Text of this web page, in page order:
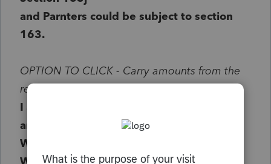
and Parnters could be subject to section
163.
OPTION TO CLICK - Carry amounts from the
return to Form 8990 Worksheet
I also clicked the above option to "Carry
amounts from the return to Form 8990
Worksheet"
When i did this and reviewed the 8990